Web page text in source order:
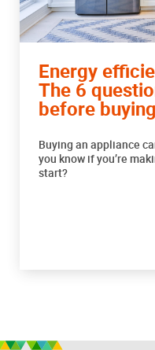
Energy
The 6
before buying
Buying an appliance
you know if you’re
start?